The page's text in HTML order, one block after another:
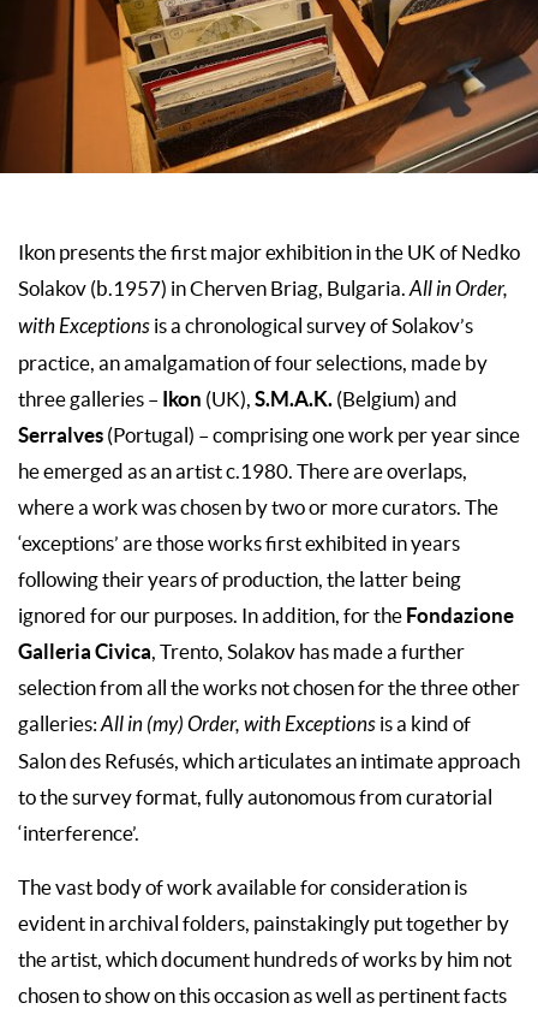
Ikon presents the first major exhibition in the UK of Nedko
Solakov (b.1957) in Cherven Briag, Bulgaria. All in Order,
with Exceptions is a chronological survey of Solakov’s
practice, an amalgamation of four selections, made by
three galleries –
Ikon (UK), S.M.A.K. (Belgium) and
Serralves (Portugal) – comprising one work per year since
he emerged as an artist c.1980. There are overlaps,
where a work was chosen by two or more curators. The
‘exceptions’ are those works first exhibited in years
following their years of production, the latter being
ignored for our purposes. In addition, for the Fondazione
Galleria Civica, Trento, Solakov has made a further
selection from all the works not chosen for the three other
galleries: All in (my) Order, with Exceptions is a kind of
Salon des Refusés, which articulates an intimate approach
to the survey format, fully autonomous from curatorial
‘interference’.
The vast body of work available for consideration is
evident in archival folders, painstakingly put together by
the artist, which document hundreds of works by him not
chosen to show on this occasion as well as pertinent facts